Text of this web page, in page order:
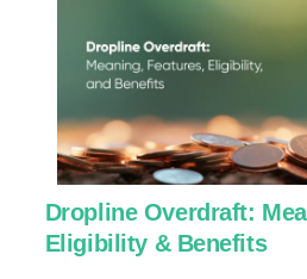
Dropline Overdraft:
Eligibility & Benefits